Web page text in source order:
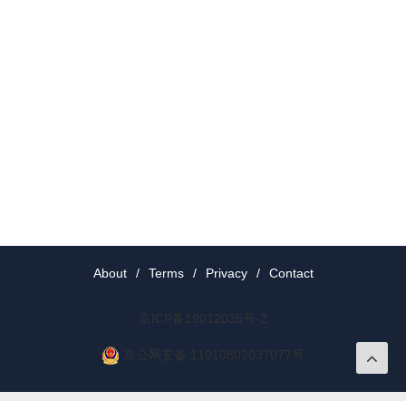
About / Terms / Privacy / Contact
京ICP备19012035号-2
京公网安备 11010802037077号